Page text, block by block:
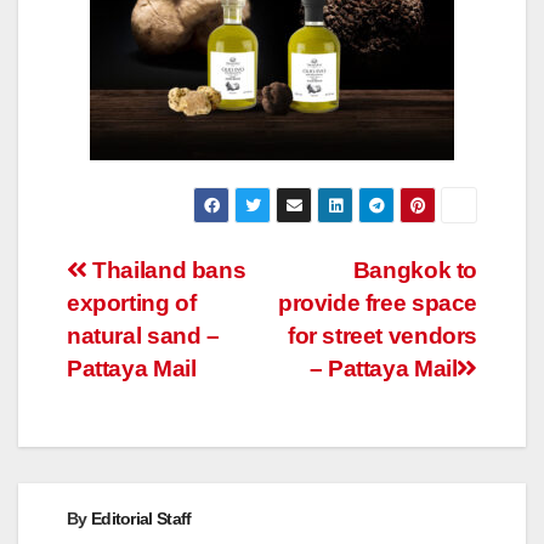
Post
navigation
Bangkok to
provide free space
for street vendors
– Pattaya Mail
Thailand bans
exporting of
natural sand –
Pattaya Mail
By Editorial Staff